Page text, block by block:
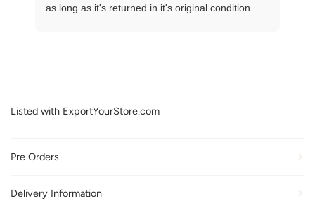
as long as it's returned in it's original condition.
Listed with ExportYourStore.com
Pre Orders
Delivery Information